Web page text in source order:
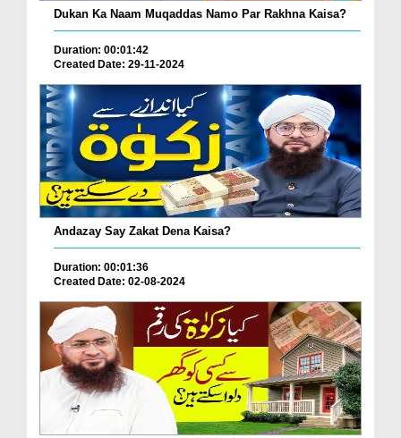
Dukan Ka Naam Muqaddas Namo Par Rakhna Kaisa?
Duration: 00:01:42
Created Date: 29-11-2024
Andazay Say Zakat Dena Kaisa?
Duration: 00:01:36
Created Date: 02-08-2024